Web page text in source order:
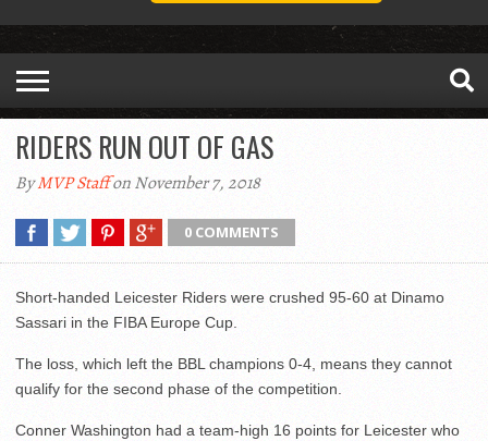
RIDERS RUN OUT OF GAS
ByMVP Staffon November 7, 2018
0 COMMENTS
Short-handed Leicester Riders were crushed 95-60 at Dinamo
Sassari in the FIBA Europe Cup.
The loss, which left the BBL champions 0-4, means they cannot
qualify for the second phase of the competition.
Conner Washington had a team-high 16 points for Leicester who